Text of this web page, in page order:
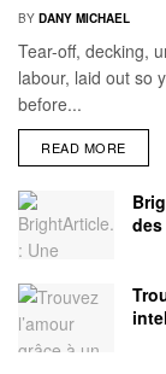
BY DANY MICHAEL
Tear-off, decking,
labour, laid out so
before...
READ MORE